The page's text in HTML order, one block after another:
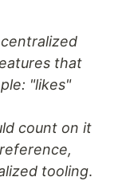
that
"likes"
count on it
tooling.